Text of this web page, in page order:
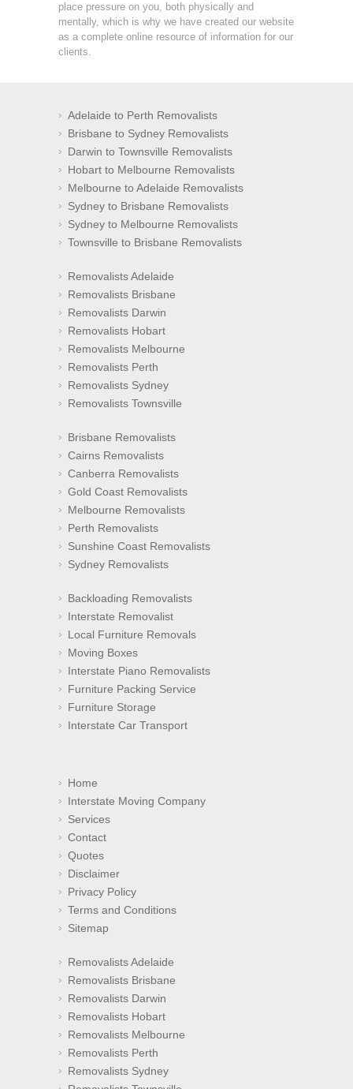
place pressure on you, both physically and
mentally, which is why we have created our website
as a complete online resource of information for our
clients.
Adelaide to Perth Removalists
Brisbane to Sydney Removalists
Darwin to Townsville Removalists
Hobart to Melbourne Removalists
Melbourne to Adelaide Removalists
Sydney to Brisbane Removalists
Sydney to Melbourne Removalists
Townsville to Brisbane Removalists
Removalists Adelaide
Removalists Brisbane
Removalists Darwin
Removalists Hobart
Removalists Melbourne
Removalists Perth
Removalists Sydney
Removalists Townsville
Brisbane Removalists
Cairns Removalists
Canberra Removalists
Gold Coast Removalists
Melbourne Removalists
Perth Removalists
Sunshine Coast Removalists
Sydney Removalists
Backloading Removalists
Interstate Removalist
Local Furniture Removals
Moving Boxes
Interstate Piano Removalists
Furniture Packing Service
Furniture Storage
Interstate Car Transport
Home
Interstate Moving Company
Services
Contact
Quotes
Disclaimer
Privacy Policy
Terms and Conditions
Sitemap
Removalists Adelaide
Removalists Brisbane
Removalists Darwin
Removalists Hobart
Removalists Melbourne
Removalists Perth
Removalists Sydney